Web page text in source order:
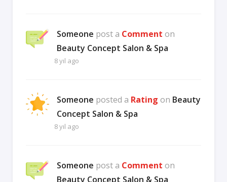
Someone post a Comment on
Beauty Concept Salon & Spa
8 yıl ago
Someone posted a Rating on Beauty
Concept Salon & Spa
8 yıl ago
Someone post a Comment on
Beauty Concept Salon & Spa